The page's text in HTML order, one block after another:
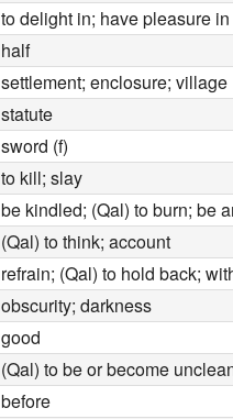
to delight in; have pleasure in
half
settlement; enclosure; village
statute
sword (f)
to kill; slay
be kindled; (Qal) to burn; be
(Qal) to think; account
refrain; (Qal) to hold back;
obscurity; darkness
good
(Qal) to be or become
before